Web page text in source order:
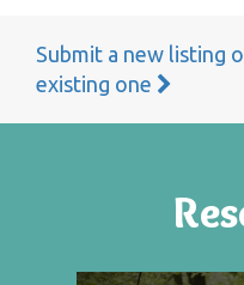
Submit a new listing
existing one